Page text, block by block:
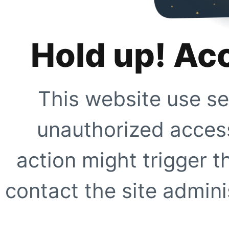
Hold up!
This website use
unauthorized
action might trigger
contact the site